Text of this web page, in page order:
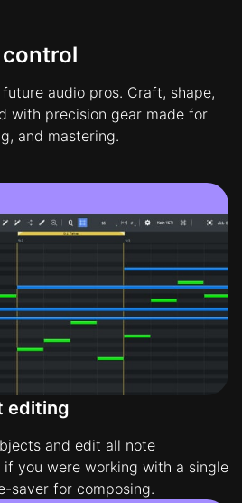
audio pros. Craft, shape,
with precision gear made for
and mastering.
editing
and edit all note
you were working with a single
saver for composing.